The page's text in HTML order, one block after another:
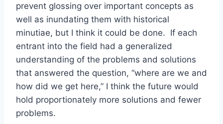
prevent glossing over important concepts as
well as inundating them with historical
minutiae, but I think it could be done. If each
entrant into the field had a generalized
understanding of the problems and solutions
that answered the question, “where are we and
how did we get here,” I think the future would
hold proportionately more solutions and fewer
problems.